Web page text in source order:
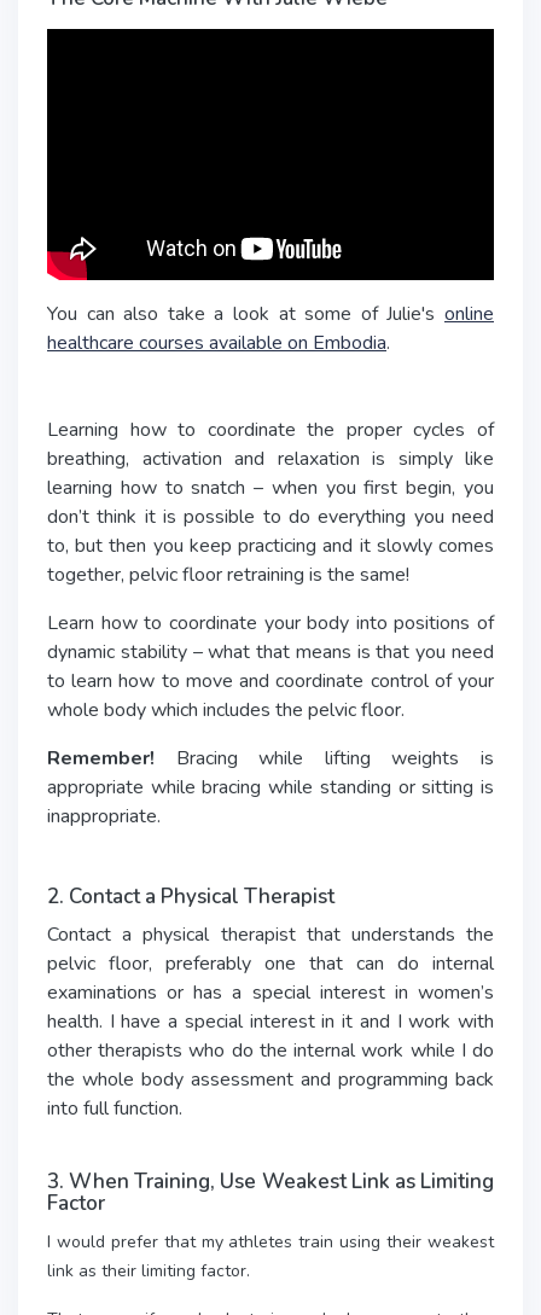
You can also take a look at some of Julie's online
healthcare courses available on Embodia.
Learning how to coordinate the proper cycles of
breathing, activation and relaxation is simply like
learning how to snatch – when you first begin, you
don’t think it is possible to do everything you need
to, but then you keep practicing and it slowly comes
together, pelvic floor retraining is the same!
Learn how to coordinate your body into positions of
dynamic stability – what that means is that you need
to learn how to move and coordinate control of your
whole body which includes the pelvic floor.
Remember! Bracing while lifting weights is
appropriate while bracing while standing or sitting is
inappropriate.
2. Contact a Physical Therapist
Contact a physical therapist that understands the
pelvic floor, preferably one that can do internal
examinations or has a special interest in women’s
health. I have a special interest in it and I work with
other therapists who do the internal work while I do
the whole body assessment and programming back
into full function.
3. When Training, Use Weakest Link as Limiting
Factor
I would prefer that my athletes train using their weakest
link as their limiting factor.